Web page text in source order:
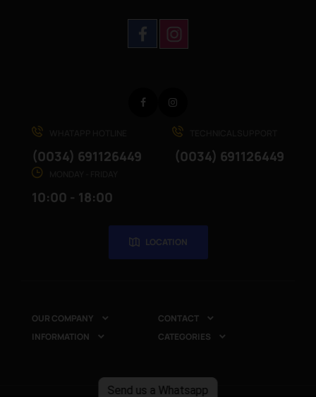
Send us a Whatsapp
(0034) 691126449 (0034) 691126449
10:00 - 18:00
LOCATION
Facebook
OUR COMPANY  CONTACT 
INFORMATION  CATEGORIES 